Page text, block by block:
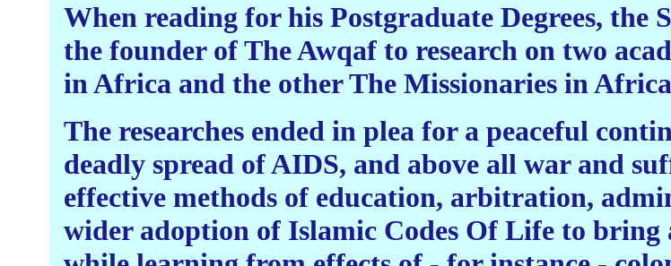
When reading for his Postgraduate Degrees,
the founder of The Awqaf to research on two
in Africa and the other The Missionaries in
The researches ended in plea for a peaceful
deadly spread of AIDS, and above all war and
effective methods of education, arbitration,
wider adoption of Islamic Codes Of Life to bring